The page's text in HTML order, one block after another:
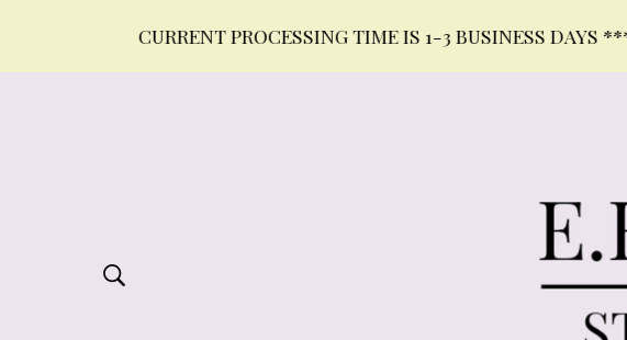
CURRENT PROCESSING TIME IS 1-3 BUSINESS DAYS ******